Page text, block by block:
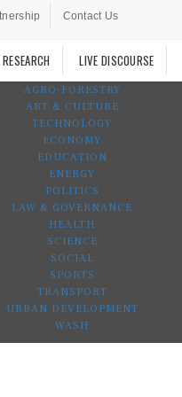
Contact Us
RESEARCH LIVE DISCOURSE
AGRO-FORESTRY
ART & CULTURE
TECHNOLOGY
ECONOMY
EDUCATION
ENERGY
POLITICS
LAW & GOVERNANCE
HEALTH
SCIENCE
SOCIAL
SPORTS
TRANSPORT
URBAN DEVELOPMENT
WASH